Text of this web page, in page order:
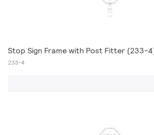
Stop Sign Frame with Post Fitter (233-
233-4